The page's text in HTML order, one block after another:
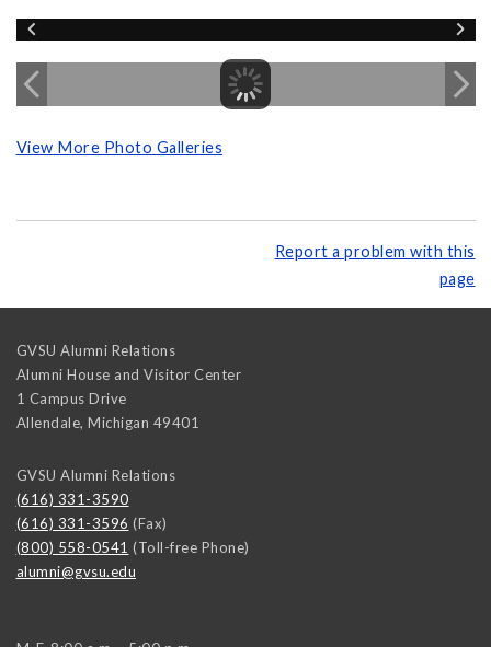
View More Photo Galleries
Report a problem with this
page
GVSU Alumni Relations
Alumni House and Visitor Center
1 Campus Drive
Allendale, Michigan 49401
GVSU Alumni Relations
(616) 331-3590
(616) 331-3596 (Fax)
(800) 558-0541 (Toll-free Phone)
alumni@gvsu.edu